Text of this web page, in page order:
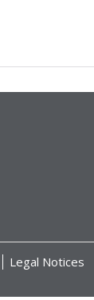
Legal Notices